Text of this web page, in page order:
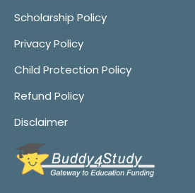
Scholarship Policy
Privacy Policy
Child Protection Policy
Refund Policy
Disclaimer